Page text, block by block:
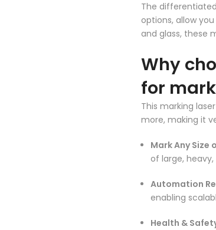
The
options, allow
and glass, these
Why
for
This marking
more, making it
Mark Any Size
of large,
Automation
enabling
Health &